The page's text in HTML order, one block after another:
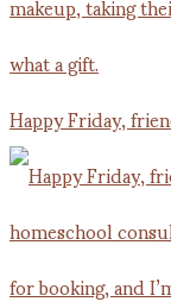
Happy Friday,